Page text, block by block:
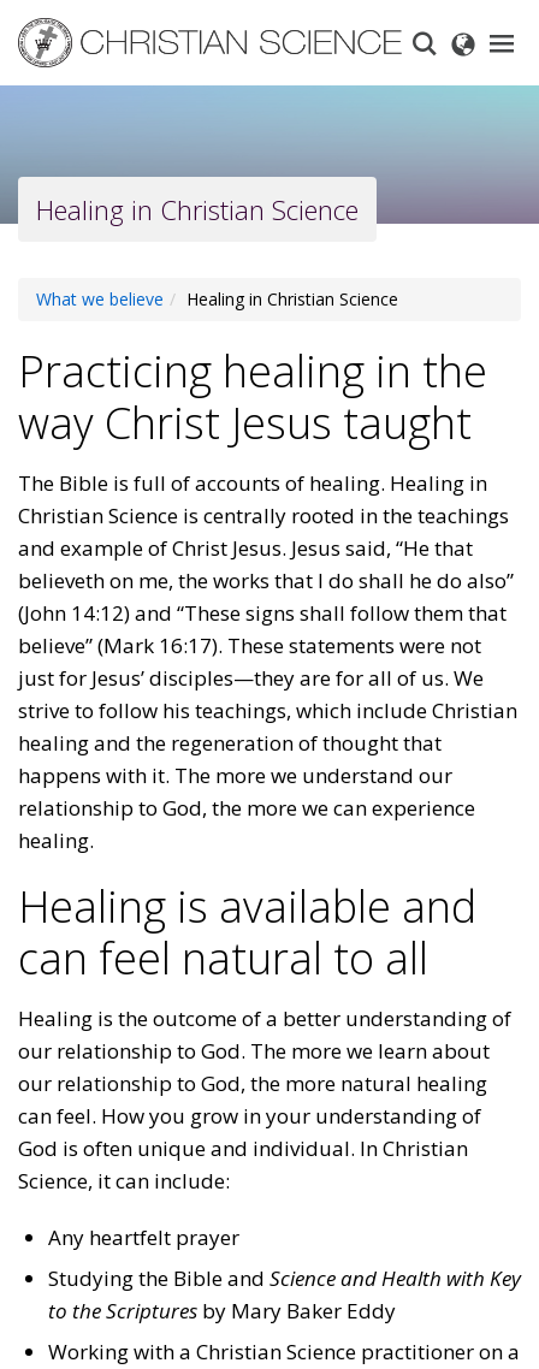
main
content
Healing in Christian Science
What we believe Healing in Christian Science
Practicing healing in the
way Christ Jesus taught
The Bible is full of accounts of healing. Healing in
Christian Science is centrally rooted in the teachings
and example of Christ Jesus. Jesus said, “He that
believeth on me, the works that I do shall he do also”
(John 14:12) and “These signs shall follow them that
believe” (Mark 16:17). These statements were not
just for Jesus’ disciples—they are for all of us. We
strive to follow his teachings, which include Christian
healing and the regeneration of thought that
happens with it. The more we understand our
relationship to God, the more we can experience
healing.
Healing is available and
can feel natural to all
Healing is the outcome of a better understanding of
our relationship to God. The more we learn about
our relationship to God, the more natural healing
can feel. How you grow in your understanding of
God is often unique and individual. In Christian
Science, it can include:
Any heartfelt prayer
Studying the Bible and Science and Health with Key
to the Scriptures by Mary Baker Eddy
Working with a Christian Science practitioner on a